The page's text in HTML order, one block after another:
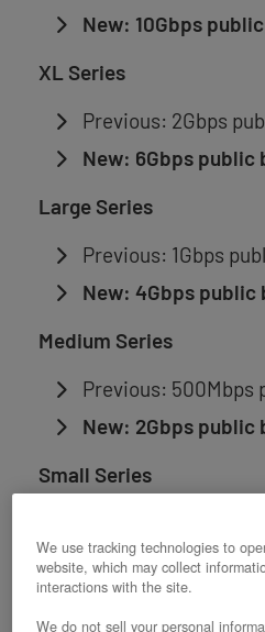
New: 10Gbps
XL Series
Previous: 2Gbps
New: 6Gbps public
Large Series
Previous: 1Gbps
New: 4Gbps public
Medium Series
Previous: 500Mbps
New: 2Gbps public
Small Series
New: 1Gbps public
We use tracking technologies to
website, which may collect
interactions with the site.
We do not sell your personal